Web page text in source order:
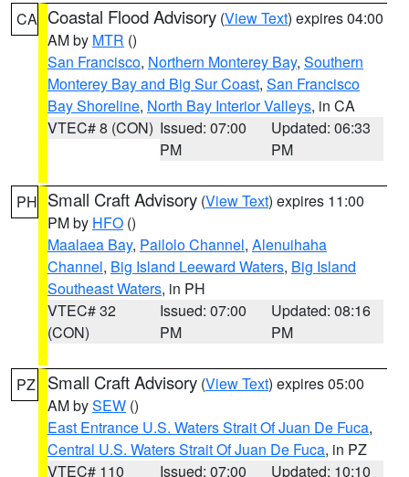
CA Coastal Flood Advisory (View Text) expires 04:00
AM by MTR ()
San Francisco, Northern Monterey Bay, Southern
Monterey Bay and Big Sur Coast, San Francisco
Bay Shoreline, North Bay Interior Valleys, in CA
VTEC# 8 (CON) Issued: 07:00
PM
Updated: 06:33
PM
PH Small Craft Advisory (View Text) expires 11:00
PM by HFO ()
Maalaea Bay, Pailolo Channel, Alenuihaha
Channel, Big Island Leeward Waters, Big Island
Southeast Waters, in PH
VTEC# 32
(CON)
Issued: 07:00
PM
Updated: 08:16
PM
PZ Small Craft Advisory (View Text) expires 05:00
AM bySEW ()
East Entrance U.S. Waters Strait Of Juan De Fuca,
Central U.S. Waters Strait Of Juan De Fuca, in PZ
VTEC# 110
Issued: 07:00
Updated: 10:10